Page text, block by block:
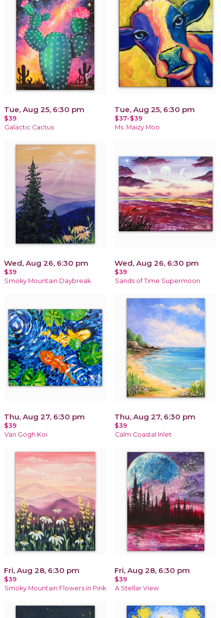
Tue, Aug 25, 6:30 pm
$39
Galactic Cactus
Tue, Aug 25, 6:30 pm
$37-$39
Ms. Maizy Moo
Wed, Aug 26, 6:30 pm
$39
Smoky Mountain Daybreak
Wed, Aug 26, 6:30 pm
$39
Sands of Time Supermoon
Thu, Aug 27, 6:30 pm
$39
Van Gogh Koi
Thu, Aug 27, 6:30 pm
$39
Calm Coastal Inlet
Fri, Aug 28, 6:30 pm
$39
Smoky Mountain Flowers in Pink
Fri, Aug 28, 6:30 pm
$39
A Stellar View